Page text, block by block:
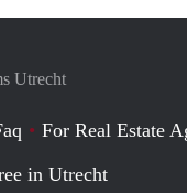
Utrecht
For Real Estate
in Utrecht